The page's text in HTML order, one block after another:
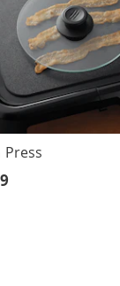
Press